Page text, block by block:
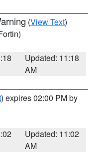
(View Text)
Updated: 11:18
AM
) expires 02:00 PM by
Updated: 11:02
AM